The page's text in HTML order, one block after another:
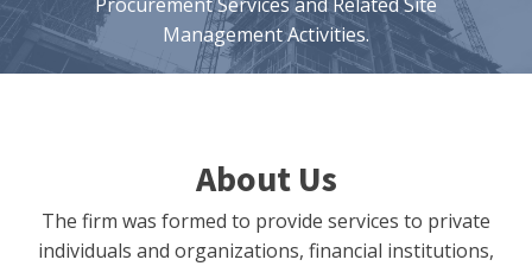
Management Activities.
About Us
The firm was formed to provide services to private
individuals and organizations, financial institutions,